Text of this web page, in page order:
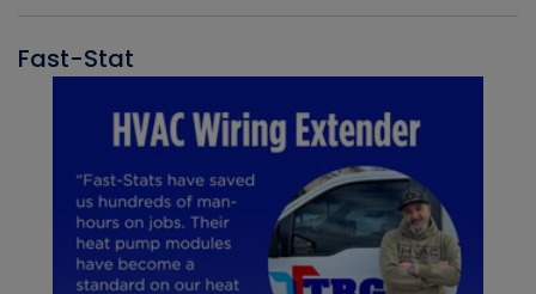
Fast-Stat